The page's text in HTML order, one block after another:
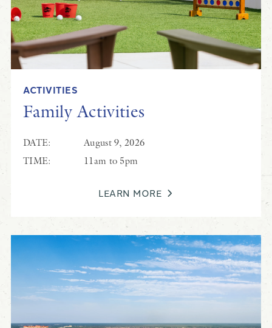
ACTIVITIES
Family Activities
DATE:
August 9, 2026
TIME:
11am to 5pm
LEARN MORE